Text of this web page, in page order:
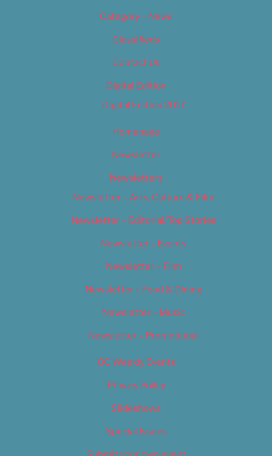
Category – News
Classifieds
Contact Us
Digital Edition
Digital Edition 2017
Homepage
Newsletter
Newsletters
Newsletter – Arts, Culture & Film
Newsletter – Editorial/Top Stories
Newsletter – Events
Newsletter – Film
Newsletter – Food & Dining
Newsletter – Music
Newsletter – Promotional
OC Weekly Events
Privacy Policy
Slideshows
Special Issues